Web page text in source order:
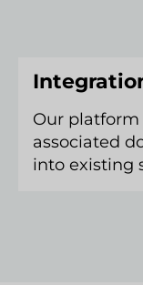
Our
associated
into existing